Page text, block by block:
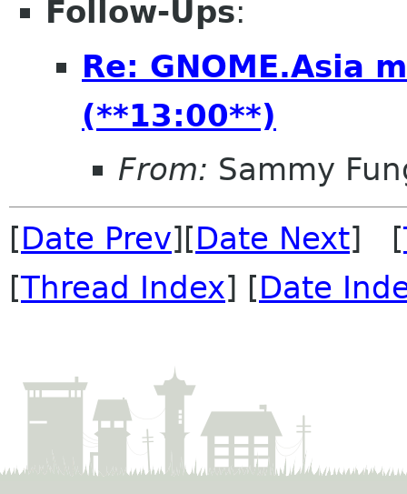
Follow-Ups:
Re: GNOME.Asia
(**13:00**)
From: Sammy
[Date Prev][Date Next] [
[Thread Index] [Date